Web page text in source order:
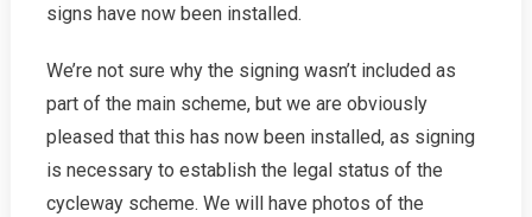
signs have now been installed.
We’re not sure why the signing wasn’t included as
part of the main scheme, but we are obviously
pleased that this has now been installed, as signing
is necessary to establish the legal status of the
cycleway scheme. We will have photos of the